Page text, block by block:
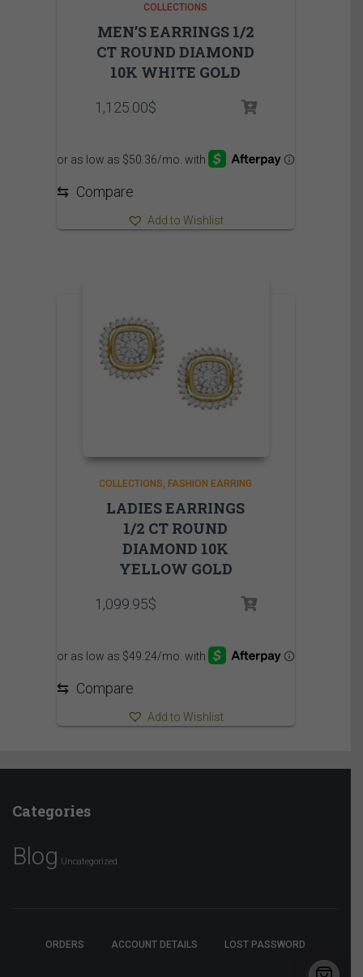
COLLECTIONS
MEN’S EARRINGS 1/2
CT ROUND DIAMOND
10K WHITE GOLD
1,125.00$
⇆ Compare
Add to Wishlist
COLLECTIONS FASHION EARRING
LADIES EARRINGS
1/2 CT ROUND
DIAMOND 10K
YELLOW GOLD
1,099.95$
⇆ Compare
Add to Wishlist
Categories
Blog Uncategorized
ORDERS ACCOUNT DETAILS LOST PASSWORD